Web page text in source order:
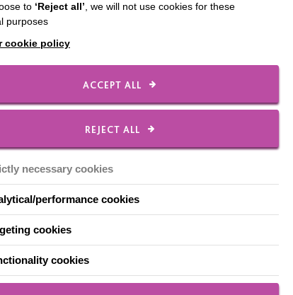
learner,
his No Limits
(primarily
a ‘firm but
acted as a
follow when out
should never
would be on-
it, I now
it did!
chart had
imposed
he liked it,
to ‘Reject all’, we will not use cookies for these
purposes
cookie policy
ACCEPT ALL
REJECT ALL
necessary cookies
performance cookies
cookies
cookies